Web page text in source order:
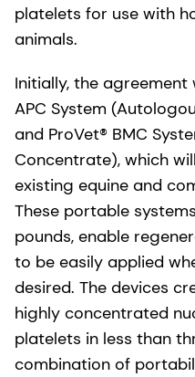
platelets for use with
animals.
Initially, the agreement
APC System
and ProVet® BMC
Concentrate), which
existing equine and
These portable
pounds, enable
to be easily applied
desired. The devices
highly concentrated
platelets in less than
combination of